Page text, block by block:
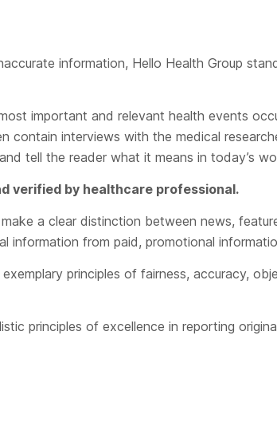
information, Hello Health Group
important and relevant health events
interviews with the medical
tell the reader what it means in today’s
verified by healthcare professional.
a clear distinction between news,
information from paid, promotional
principles of fairness, accuracy,
principles of excellence in reporting